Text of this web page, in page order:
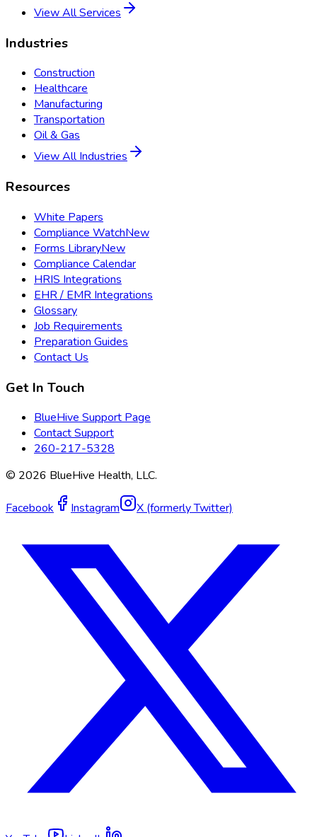
View All Services
Industries
Construction
Healthcare
Manufacturing
Transportation
Oil & Gas
View All Industries
Resources
White Papers
Compliance WatchNew
Forms LibraryNew
Compliance Calendar
HRIS Integrations
EHR / EMR Integrations
Glossary
Job Requirements
Preparation Guides
Contact Us
Get In Touch
BlueHive Support Page
Contact Support
260-217-5328
© 2026 BlueHive Health, LLC.
Facebook Instagram X (formerly Twitter)